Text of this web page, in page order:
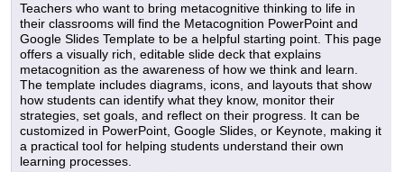
Teachers who want to bring metacognitive thinking to life in
their classrooms will find the Metacognition PowerPoint and
Google Slides Template to be a helpful starting point. This page
offers a visually rich, editable slide deck that explains
metacognition as the awareness of how we think and learn.
The template includes diagrams, icons, and layouts that show
how students can identify what they know, monitor their
strategies, set goals, and reflect on their progress. It can be
customized in PowerPoint, Google Slides, or Keynote, making it
a practical tool for helping students understand their own
learning processes.